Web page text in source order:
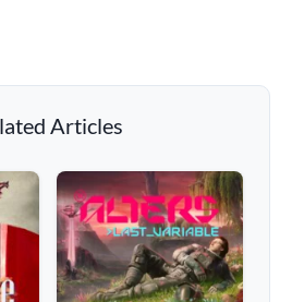
Articles